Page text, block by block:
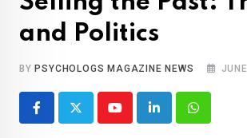
and Politics
BY PSYCHOLOGS MAGAZINE NEWS
YoutubeLinkedInWhatsapp